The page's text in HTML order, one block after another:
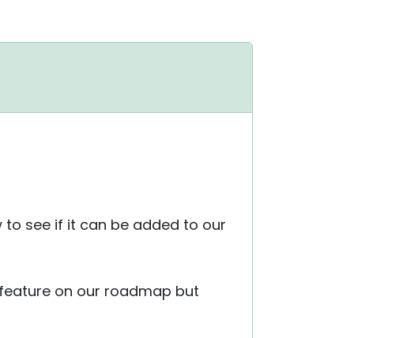
see if it can be added to our
on our roadmap but